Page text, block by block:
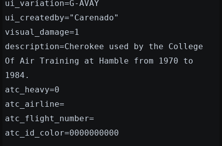
ui_variation=G-AVAY
ui_createdby="Carenado"
visual_damage=1
description=Cherokee used by the College
Of Air Training at Hamble from 1970 to
1984.
atc_heavy=0
atc_airline=
atc_flight_number=
atc_id_color=0000000000